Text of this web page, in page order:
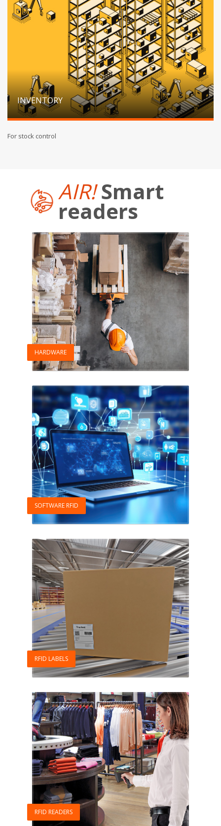
INVENTORY
For stock control
AIR! Smart
readers
HARDWARE
SOFTWARE RFID
RFID LABELS
RFID READERS